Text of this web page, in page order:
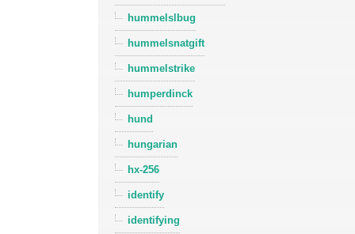
hummelslbug
hummelsnatgift
hummelstrike
humperdinck
hund
hungarian
hx-256
identify
identifying